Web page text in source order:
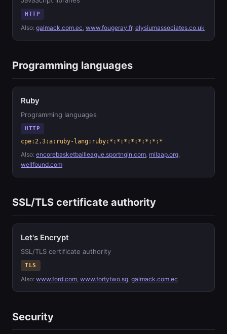
HTTP
Also: galmack.com.ec, www.fougeray.fr, elysiumassociates.co.uk
Programming languages
Ruby
Programming languages
HTTP
cpe:2.3:a:ruby-lang:ruby:*:*:*:*:*:*:*:*
Also: encorebasketballleague.sportngin.com, milaap.org,
wellfound.com
SSL/TLS certificate authority
Let's Encrypt
SSL/TLS certificate authority
TLS
Also: www.ford.com, www.fortytwo.sg, galmack.com.ec
Security